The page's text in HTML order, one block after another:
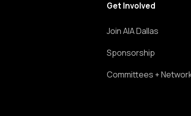
Get Involved
Join AIA Dallas
Sponsorship
Committees +